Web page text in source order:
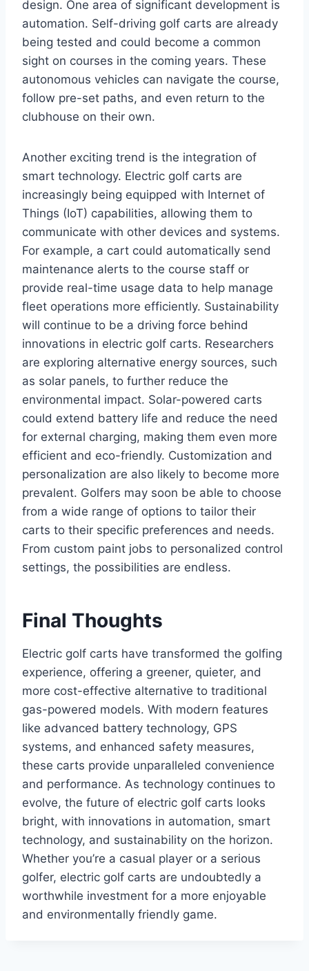
design. One area of significant development is
automation. Self-driving golf carts are already
being tested and could become a common
sight on courses in the coming years. These
autonomous vehicles can navigate the course,
follow pre-set paths, and even return to the
clubhouse on their own.
Another exciting trend is the integration of
smart technology. Electric golf carts are
increasingly being equipped with Internet of
Things (IoT) capabilities, allowing them to
communicate with other devices and systems.
For example, a cart could automatically send
maintenance alerts to the course staff or
provide real-time usage data to help manage
fleet operations more efficiently. Sustainability
will continue to be a driving force behind
innovations in electric golf carts. Researchers
are exploring alternative energy sources, such
as solar panels, to further reduce the
environmental impact. Solar-powered carts
could extend battery life and reduce the need
for external charging, making them even more
efficient and eco-friendly. Customization and
personalization are also likely to become more
prevalent. Golfers may soon be able to choose
from a wide range of options to tailor their
carts to their specific preferences and needs.
From custom paint jobs to personalized control
settings, the possibilities are endless.
Final Thoughts
Electric golf carts have transformed the golfing
experience, offering a greener, quieter, and
more cost-effective alternative to traditional
gas-powered models. With modern features
like advanced battery technology, GPS
systems, and enhanced safety measures,
these carts provide unparalleled convenience
and performance. As technology continues to
evolve, the future of electric golf carts looks
bright, with innovations in automation, smart
technology, and sustainability on the horizon.
Whether you’re a casual player or a serious
golfer, electric golf carts are undoubtedly a
worthwhile investment for a more enjoyable
and environmentally friendly game.